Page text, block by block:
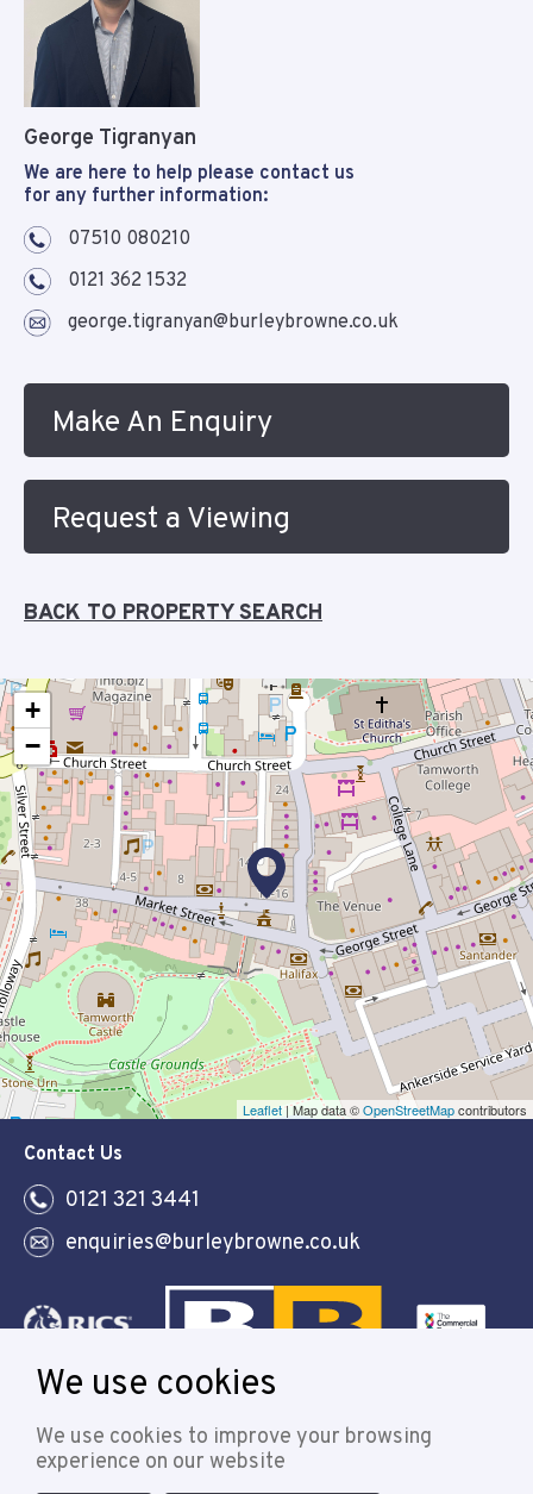
George Tigranyan
We are here to help please contact us
for any further information:
07510 080210
0121 362 1532
george.tigranyan@burleybrowne.co.uk
Make An Enquiry
Request a Viewing
BACK TO PROPERTY SEARCH
+
−
Leaflet| Map data ©OpenStreetMapcontributors
Contact Us
0121 321 3441
enquiries@burleybrowne.co.uk
We use cookies
We use cookies to improve your browsing
experience on our website